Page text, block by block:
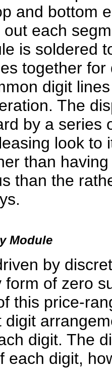
and bottom
each
is soldered
together
digit
The
by a series
look to
than
than the
Module
by
form of zero
this price-
digit
digit. The
each digit,